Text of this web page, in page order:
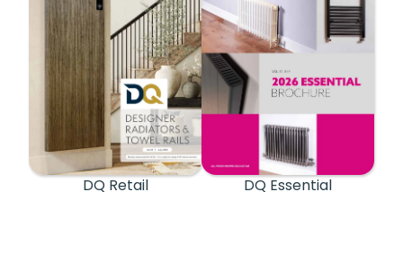
DQ Retail DQ Essential